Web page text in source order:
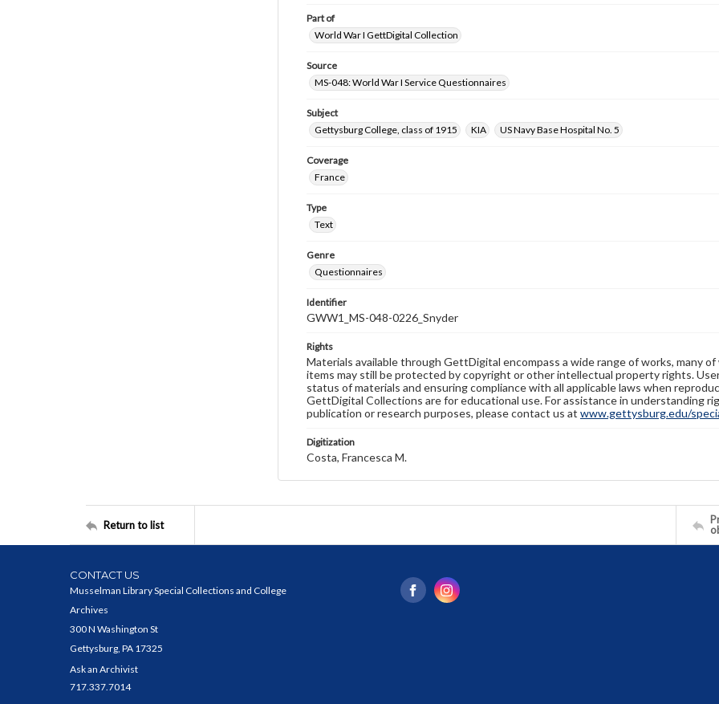
Part of
World War I GettDigital Collection
Source
MS-048: World War I Service Questionnaires
Subject
Gettysburg College, class of 1915
KIA US Navy Base Hospital No. 5
Coverage
France
Type
Text
Genre
Questionnaires
Identifier
GWW1_MS-048-0226_Snyder
Rights
Materials available through GettDigital encompass a wide range of works, many
items may still be protected by copyright or other intellectual property rights.
status of materials and ensuring compliance with all applicable laws when
GettDigital Collections are for educational use. For assistance in understanding
publication or research purposes, please contact us at www.gettysburg.edu/
Digitization
Costa, Francesca M.
Return to list
CONTACT US
Musselman Library Special Collections and College
Archives
300 N Washington St
Gettysburg, PA 17325
Ask an Archivist
717.337.7014